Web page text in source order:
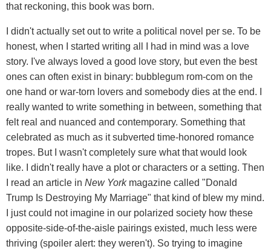
that reckoning, this book was born.
I didn't actually set out to write a political novel per se. To be
honest, when I started writing all I had in mind was a love
story. I've always loved a good love story, but even the best
ones can often exist in binary: bubblegum rom-com on the
one hand or war-torn lovers and somebody dies at the end. I
really wanted to write something in between, something that
felt real and nuanced and contemporary. Something that
celebrated as much as it subverted time-honored romance
tropes. But I wasn't completely sure what that would look
like. I didn't really have a plot or characters or a setting. Then
I read an article in New York magazine called "Donald
Trump Is Destroying My Marriage" that kind of blew my mind.
I just could not imagine in our polarized society how these
opposite-side-of-the-aisle pairings existed, much less were
thriving (spoiler alert: they weren't). So trying to imagine